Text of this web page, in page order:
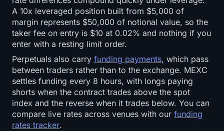
A 10x leveraged position built from $5,000 of
margin represents $50,000 of notional value, so the
taker fee on entry is $10 at 0.02% and nothing if you
enter with a resting limit order.
Perpetuals also carry funding payments, which pass
between traders rather than to the exchange. MEXC
settles funding every 8 hours, with longs paying
shorts when the contract trades above the spot
index and the reverse when it trades below. You can
compare live rates across venues with our funding
rates tracker.